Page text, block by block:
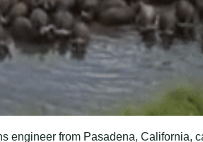
engineer from Pasadena, California,